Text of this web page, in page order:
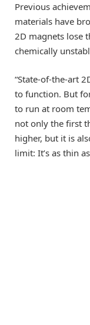
Previous
materials have
2D magnets lose
chemically
“State-of-the-art
to function. But
to run at room
not only the first
higher, but it is
limit: It’s as thin